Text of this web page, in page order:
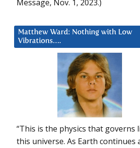
Message, Nov. 1, 2023.)
Matthew Ward: Nothing with Low
Vibrations….
“This is the physics that governs
this universe. As Earth continues